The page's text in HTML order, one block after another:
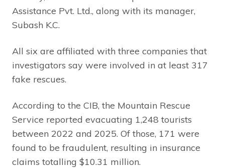
Assistance Pvt. Ltd., along with its manager,
Subash K.C.
All six are affiliated with three companies that
investigators say were involved in at least 317
fake rescues.
According to the CIB, the Mountain Rescue
Service reported evacuating 1,248 tourists
between 2022 and 2025. Of those, 171 were
found to be fraudulent, resulting in insurance
claims totalling $10.31 million.